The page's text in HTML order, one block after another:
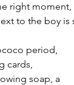
right
to the boy
period,
cards,
soap, a